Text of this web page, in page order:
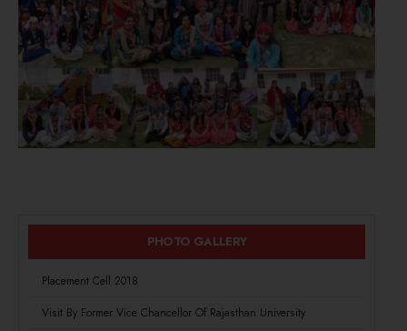
PHOTO GALLERY
Placement Cell 2018
Visit By Former Vice Chancellor Of Rajasthan University